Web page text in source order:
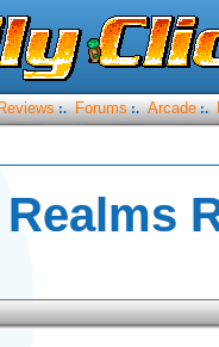
:. Forums :. Arcade :.